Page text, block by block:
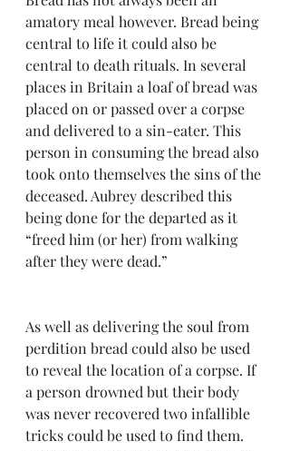
amatory meal however. Bread being
central to life it could also be
central to death rituals. In several
places in Britain a loaf of bread was
placed on or passed over a corpse
and delivered to a sin-eater. This
person in consuming the bread also
took onto themselves the sins of the
deceased. Aubrey described this
being done for the departed as it
“freed him (or her) from walking
after they were dead.”
As well as delivering the soul from
perdition bread could also be used
to reveal the location of a corpse. If
a person drowned but their body
was never recovered two infallible
tricks could be used to find them.